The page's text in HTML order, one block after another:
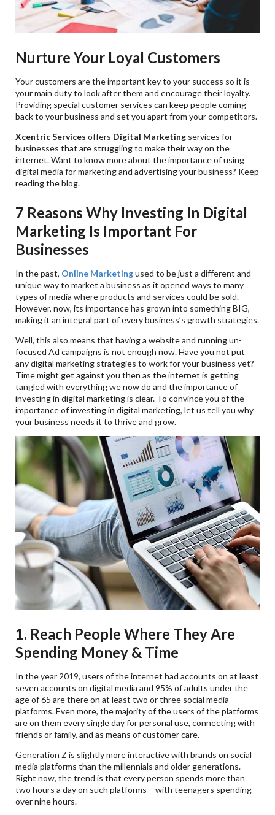
Nurture Your Loyal Customers
Your customers are the important key to your success so it is
your main duty to look after them and encourage their loyalty.
Providing special customer services can keep people coming
back to your business and set you apart from your competitors.
Xcentric Services offers Digital Marketing services for
businesses that are struggling to make their way on the
internet. Want to know more about the importance of using
digital media for marketing and advertising your business? Keep
reading the blog.
7 Reasons Why Investing In Digital
Marketing Is Important For
Businesses
In the past, Online Marketingused to be just a different and
unique way to market a business as it opened ways to many
types of media where products and services could be sold.
However, now, its importance has grown into something BIG,
making it an integral part of every business’s growth strategies.
Well, this also means that having a website and running un-
focused Ad campaigns is not enough now. Have you not put
any digital marketing strategies to work for your business yet?
Time might get against you then as the internet is getting
tangled with everything we now do and the importance of
investing in digital marketing is clear. To convince you of the
importance of investing in digital marketing, let us tell you why
your business needs it to thrive and grow.
1. Reach People Where They Are
Spending Money & Time
In the year 2019, users of the internet had accounts on at least
seven accounts on digital media and 95% of adults under the
age of 65 are there on at least two or three social media
platforms. Even more, the majority of the users of the platforms
are on them every single day for personal use, connecting with
friends or family, and as means of customer care.
Generation Z is slightly more interactive with brands on social
media platforms than the millennials and older generations.
Right now, the trend is that every person spends more than
two hours a day on such platforms – with teenagers spending
over nine hours.